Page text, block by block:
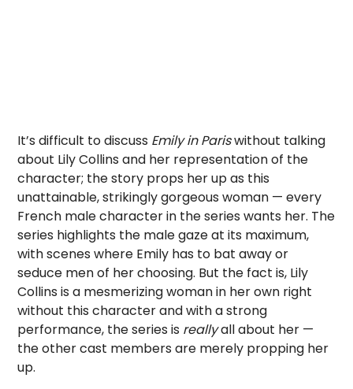
It’s difficult to discuss Emily in Pariswithout talking
about Lily Collins and her representation of the
character; the story props her up as this
unattainable, strikingly gorgeous woman — every
French male character in the series wants her. The
series highlights the male gaze at its maximum,
with scenes where Emily has to bat away or
seduce men of her choosing. But the fact is, Lily
Collins is a mesmerizing woman in her own right
without this character and with a strong
performance, the series is reallyall about her —
the other cast members are merely propping her
up.